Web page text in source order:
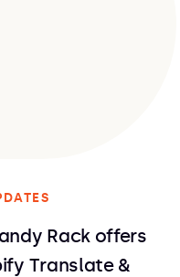
Rack offers
Translate &